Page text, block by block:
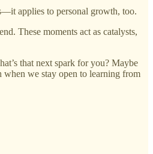
applies to personal growth, too.
These moments act as catalysts,
that next spark for you? Maybe
when we stay open to learning from